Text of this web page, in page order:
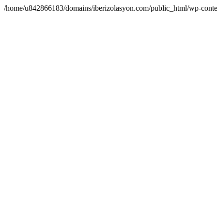
/home/u842866183/domains/iberizolasyon.com/public_html/wp-